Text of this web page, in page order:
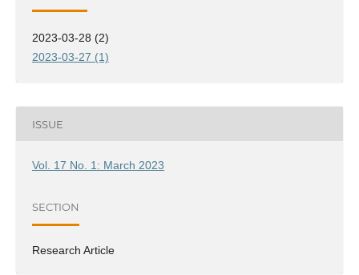
2023-03-28 (2)
2023-03-27 (1)
ISSUE
Vol. 17 No. 1: March 2023
SECTION
Research Article